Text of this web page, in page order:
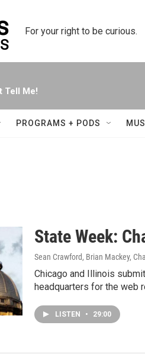
For your right to be curious.
Tell Me!
PROGRAMS + PODS
State Week:
Sean Crawford, Brian Mackey,
Chicago and Illinois
headquarters for the web
LISTEN • 29:00